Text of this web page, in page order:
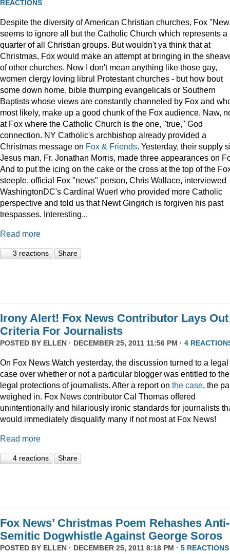
REACTIONS
Despite the diversity of American Christian churches, Fox
seems to ignore all but the Catholic Church which represents a
quarter of all Christian groups. But wouldn't ya think that at
Christmas, Fox would make an attempt at bringing in the
of other churches. Now I don't mean anything like those gay,
women clergy loving librul Protestant churches - but how bout
some down home, bible thumping evangelicals or Southern
Baptists whose views are constantly channeled by Fox and
most likely, make up a good chunk of the Fox audience. Naw,
at Fox where the Catholic Church is the one, "true," God
connection. NY Catholic's archbishop already provided a
Christmas message on Fox & Friends. Yesterday, their supply
Jesus man, Fr. Jonathan Morris, made three appearances on
And to put the icing on the cake or the cross at the top of the
steeple, official Fox "news" person, Chris Wallace, interviewed
WashingtonDC's Cardinal Wuerl who provided more Catholic
perspective and told us that Newt Gingrich is forgiven his past
trespasses. Interesting...
Read more
3 reactions Share
Irony Alert! Fox News Contributor Lays Out
Criteria For Journalists
POSTED BY ELLEN · DECEMBER 25, 2011 11:56 PM · 4
On Fox News Watch yesterday, the discussion turned to a legal
case over whether or not a particular blogger was entitled to the
legal protections of journalists. After a report on the case, the
weighed in. Fox News contributor Cal Thomas offered
unintentionally and hilariously ironic standards for journalists
would immediately disqualify many if not most at Fox News!
Read more
4 reactions Share
Fox News’ Christmas Poem Rehashes Anti-
Semitic Dogwhistle Against George Soros
POSTED BY ELLEN · DECEMBER 25, 2011 8:18 PM · 5 REACTIONS